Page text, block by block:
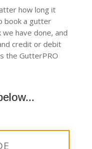
how long it
book a gutter
we have done, and
credit or debit
the GutterPRO